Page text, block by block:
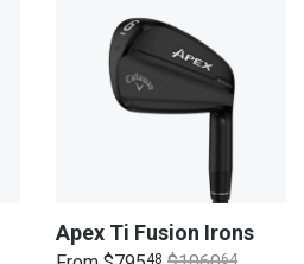
Apex Ti Fusion Irons
48 64